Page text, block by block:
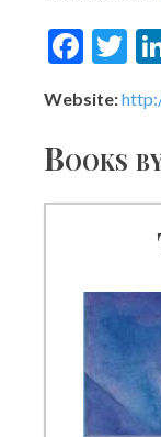
Website:
Books